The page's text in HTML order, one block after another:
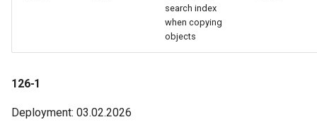
search index
when copying
objects
126-1
Deployment: 03.02.2026